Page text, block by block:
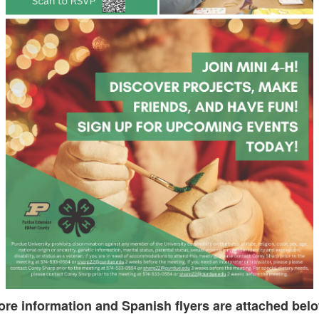
information and Spanish flyers are attached